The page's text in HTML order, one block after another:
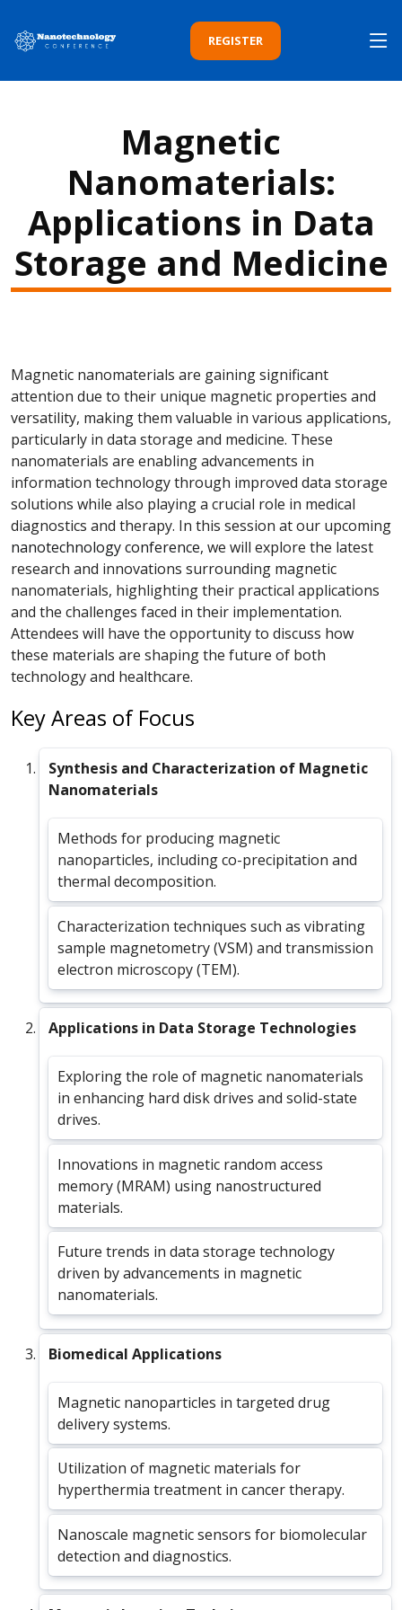
REGISTER
Magnetic
Nanomaterials:
Applications in Data
Storage and Medicine
Magnetic nanomaterials are gaining significant
attention due to their unique magnetic properties and
versatility, making them valuable in various applications,
particularly in data storage and medicine. These
nanomaterials are enabling advancements in
information technology through improved data storage
solutions while also playing a crucial role in medical
diagnostics and therapy. In this session at our upcoming
nanotechnology conference, we will explore the latest
research and innovations surrounding magnetic
nanomaterials, highlighting their practical applications
and the challenges faced in their implementation.
Attendees will have the opportunity to discuss how
these materials are shaping the future of both
technology and healthcare.
Key Areas of Focus
Synthesis and Characterization of Magnetic
Nanomaterials
Methods for producing magnetic
nanoparticles, including co-precipitation and
thermal decomposition.
Characterization techniques such as vibrating
sample magnetometry (VSM) and transmission
electron microscopy (TEM).
Applications in Data Storage Technologies
Exploring the role of magnetic nanomaterials
in enhancing hard disk drives and solid-state
drives.
Innovations in magnetic random access
memory (MRAM) using nanostructured
materials.
Future trends in data storage technology
driven by advancements in magnetic
nanomaterials.
Biomedical Applications
Magnetic nanoparticles in targeted drug
delivery systems.
Utilization of magnetic materials for
hyperthermia treatment in cancer therapy.
Nanoscale magnetic sensors for biomolecular
detection and diagnostics.